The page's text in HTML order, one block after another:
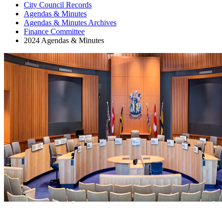
City Council Records
Agendas & Minutes
Agendas & Minutes Archives
Finance Committee
2024 Agendas & Minutes